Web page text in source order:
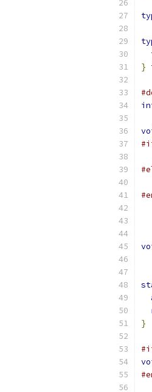
}
}